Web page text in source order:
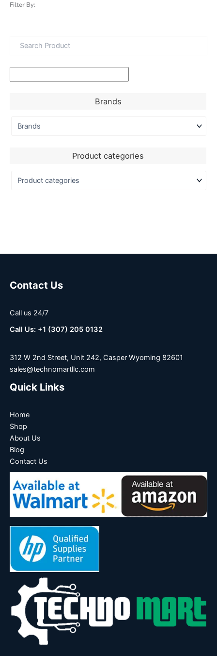
Filter By:
Brands
Product categories
Contact Us
Call us 24/7
Call Us: +1 (307) 205 0132
312 W 2nd Street, Unit 242, Casper Wyoming 82601
sales@technomartllc.com
Quick Links
Home
Shop
About Us
Blog
Contact Us